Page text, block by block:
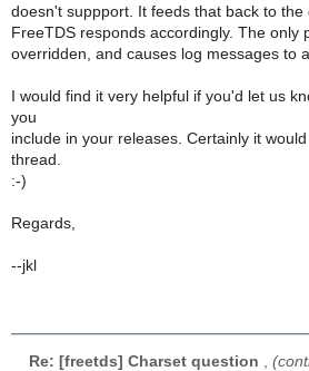
doesn't suppport. It feeds that back to the
FreeTDS responds accordingly. The only
overridden, and causes log messages to
I would find it very helpful if you'd let us
you
include in your releases. Certainly it
thread.
:-)
Regards,
--jkl
Re: [freetds] Charset question